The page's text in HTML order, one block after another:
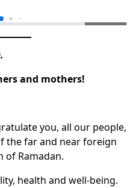
and mothers!
you, all our people,
the far and near foreign
of Ramadan.
health and well-being.